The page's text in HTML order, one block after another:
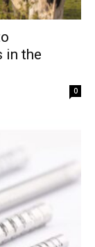
in the
0